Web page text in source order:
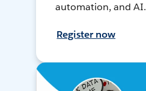
automation, and AI.
Register now